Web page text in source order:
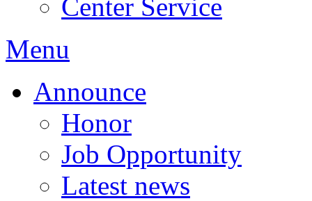
Center Service
Menu
Announce
Honor
Job Opportunity
Latest news